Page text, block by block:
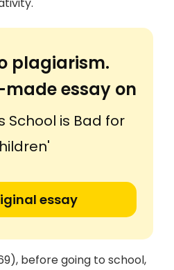
plagiarism.
essay on
School is Bad for
essay
before going to school,